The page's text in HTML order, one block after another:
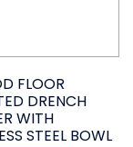
FLOOR
DRENCH
WITH
STEEL BOWL